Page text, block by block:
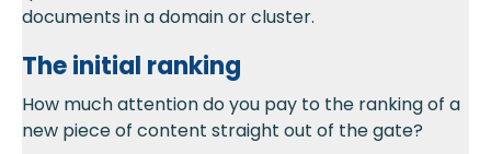
documents in a domain or cluster.
The initial ranking
How much attention do you pay to the ranking of a
new piece of content straight out of the gate?